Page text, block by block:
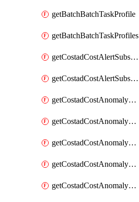
getBatchBatchTaskProfile
getBatchBatchTaskProfiles
getCostadCostAlertSubscription
getCostadCostAlertSubscriptions
getCostadCostAnomalyEvent
getCostadCostAnomalyEventAnalytics
getCostadCostAnomalyEvents
getCostadCostAnomalyMonitor
getCostadCostAnomalyMonitors